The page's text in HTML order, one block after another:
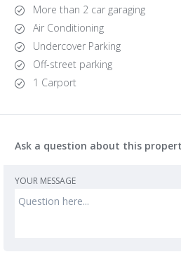
More than 2 car garaging
Air Conditioning
Undercover Parking
Off-street parking
1 Carport
Ask a question about this
YOUR MESSAGE